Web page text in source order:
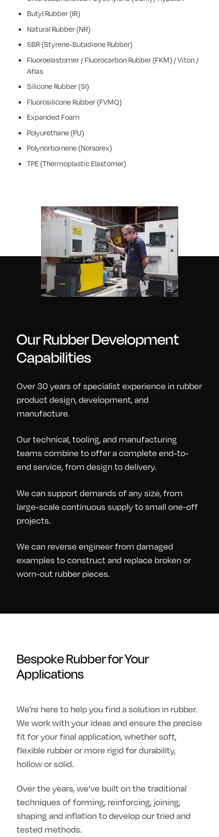
Butyl Rubber (IR)
Natural Rubber (NR)
SBR (Styrene-Butadiene Rubber)
Fluoroelastomer / Fluorocarbon Rubber (FKM) / Viton /
Aflas
Silicone Rubber (SI)
Fluorosilicone Rubber (FVMQ)
Expanded Foam
Polyurethane (PU)
Polynorbornene (Norsorex)
TPE (Thermoplastic Elastomer)
Our Rubber Development
Capabilities
Over 30 years of specialist experience in rubber
product design, development, and
manufacture.
Our technical, tooling, and manufacturing
teams combine to offer a complete end-to-
end service, from design to delivery.
We can support demands of any size, from
large-scale continuous supply to small one-off
projects.
We can reverse engineer from damaged
examples to construct and replace broken or
worn-out rubber pieces.
Bespoke Rubber for Your
Applications
We're here to help you find a solution in rubber.
We work with your ideas and ensure the precise
fit for your final application, whether soft,
flexible rubber or more rigid for durability,
hollow or solid.
Over the years, we’ve built on the traditional
techniques of forming, reinforcing, joining,
shaping and inflation to develop our tried and
tested methods.